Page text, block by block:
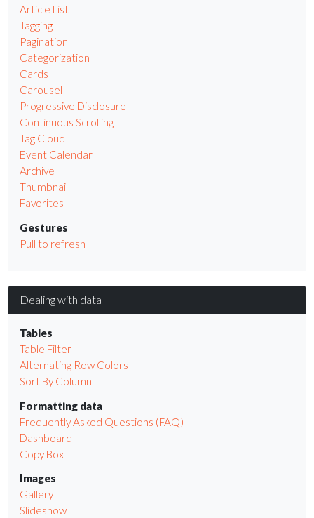
Article List
Tagging
Pagination
Categorization
Cards
Carousel
Progressive Disclosure
Continuous Scrolling
Tag Cloud
Event Calendar
Archive
Thumbnail
Favorites
Gestures
Pull to refresh
Dealing with data
Tables
Table Filter
Alternating Row Colors
Sort By Column
Formatting data
Frequently Asked Questions (FAQ)
Dashboard
Copy Box
Images
Gallery
Slideshow